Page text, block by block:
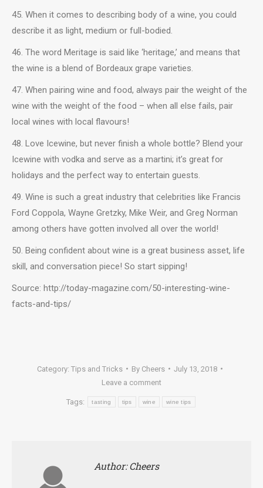
45. When it comes to describing body of a wine, you could
describe it as light, medium or full-bodied.
46. The word Meritage is said like ‘heritage,’ and means that
the wine is a blend of Bordeaux grape varieties.
47. When pairing wine and food, always pair the weight of the
wine with the weight of the food – when all else fails, pair
local wines with local flavours!
48. Love Icewine, but never finish a whole bottle? Blend your
Icewine with vodka and serve as a martini; it’s great for
holidays and the perfect way to entertain guests.
49. Wine is such a great industry that celebrities like Francis
Ford Coppola, Wayne Gretzky, Mike Weir, and Greg Norman
among others have gotten involved all over the world!
50. Being confident about wine is a great business asset, life
skill, and conversation piece! So start sipping!
Source: http://today-magazine.com/50-interesting-wine-
facts-and-tips/
Category: Tips and Tricks By Cheers
July 13, 2018
Leave a comment
Tags: tasting tips wine wine tips
Author:Cheers